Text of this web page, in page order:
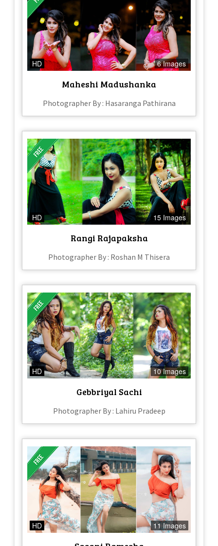
HD 6 Images
Maheshi Madushanka
Photographer By : Hasaranga Pathirana
HD 15 Images
Rangi Rajapaksha
Photographer By : Roshan M Thisera
HD 10 Images
Gebbriyal Sachi
Photographer By : Lahiru Pradeep
HD 11 Images